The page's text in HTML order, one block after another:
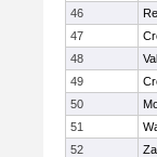
46
47
48
49
50
51
52